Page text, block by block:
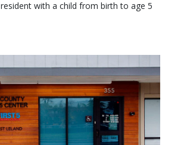
with a child from birth to age 5